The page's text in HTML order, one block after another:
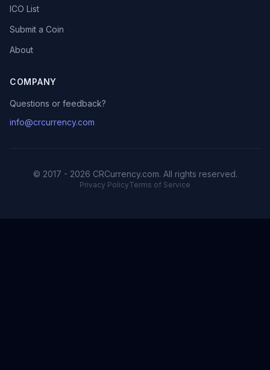
ICO List
Submit a Coin
About
COMPANY
Questions or feedback?
info@crcurrency.com
© 2017 - 2026 CRCurrency.com. All rights reserved.
Privacy PolicyTerms of Service